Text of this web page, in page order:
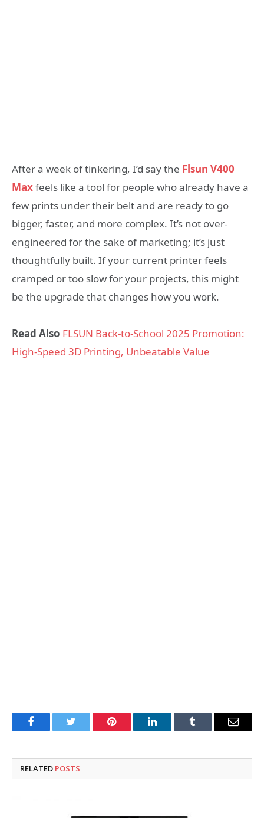
After a week of tinkering, I’d say the Flsun V400
Maxfeels like a tool for people who already have a
few prints under their belt and are ready to go
bigger, faster, and more complex. It’s not over-
engineered for the sake of marketing; it’s just
thoughtfully built. If your current printer feels
cramped or too slow for your projects, this might
be the upgrade that changes how you work.
Read Also FLSUN Back-to-School 2025 Promotion:
High-Speed 3D Printing, Unbeatable Value
FacebookTwitter Pinterest LinkedInTumblr Email
RELATED POSTS